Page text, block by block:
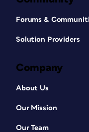
Forums &
Solution Providers
Company
About Us
Our Mission
Our Team